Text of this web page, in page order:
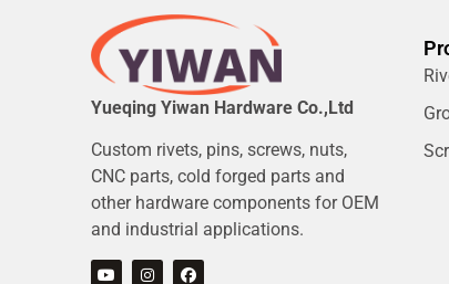
Yueqing Yiwan Hardware Co.,Ltd
Custom rivets, pins, screws, nuts,
CNC parts, cold forged parts and
other hardware components for OEM
and industrial applications.